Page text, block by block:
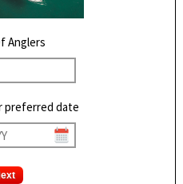
Anglers
preferred date